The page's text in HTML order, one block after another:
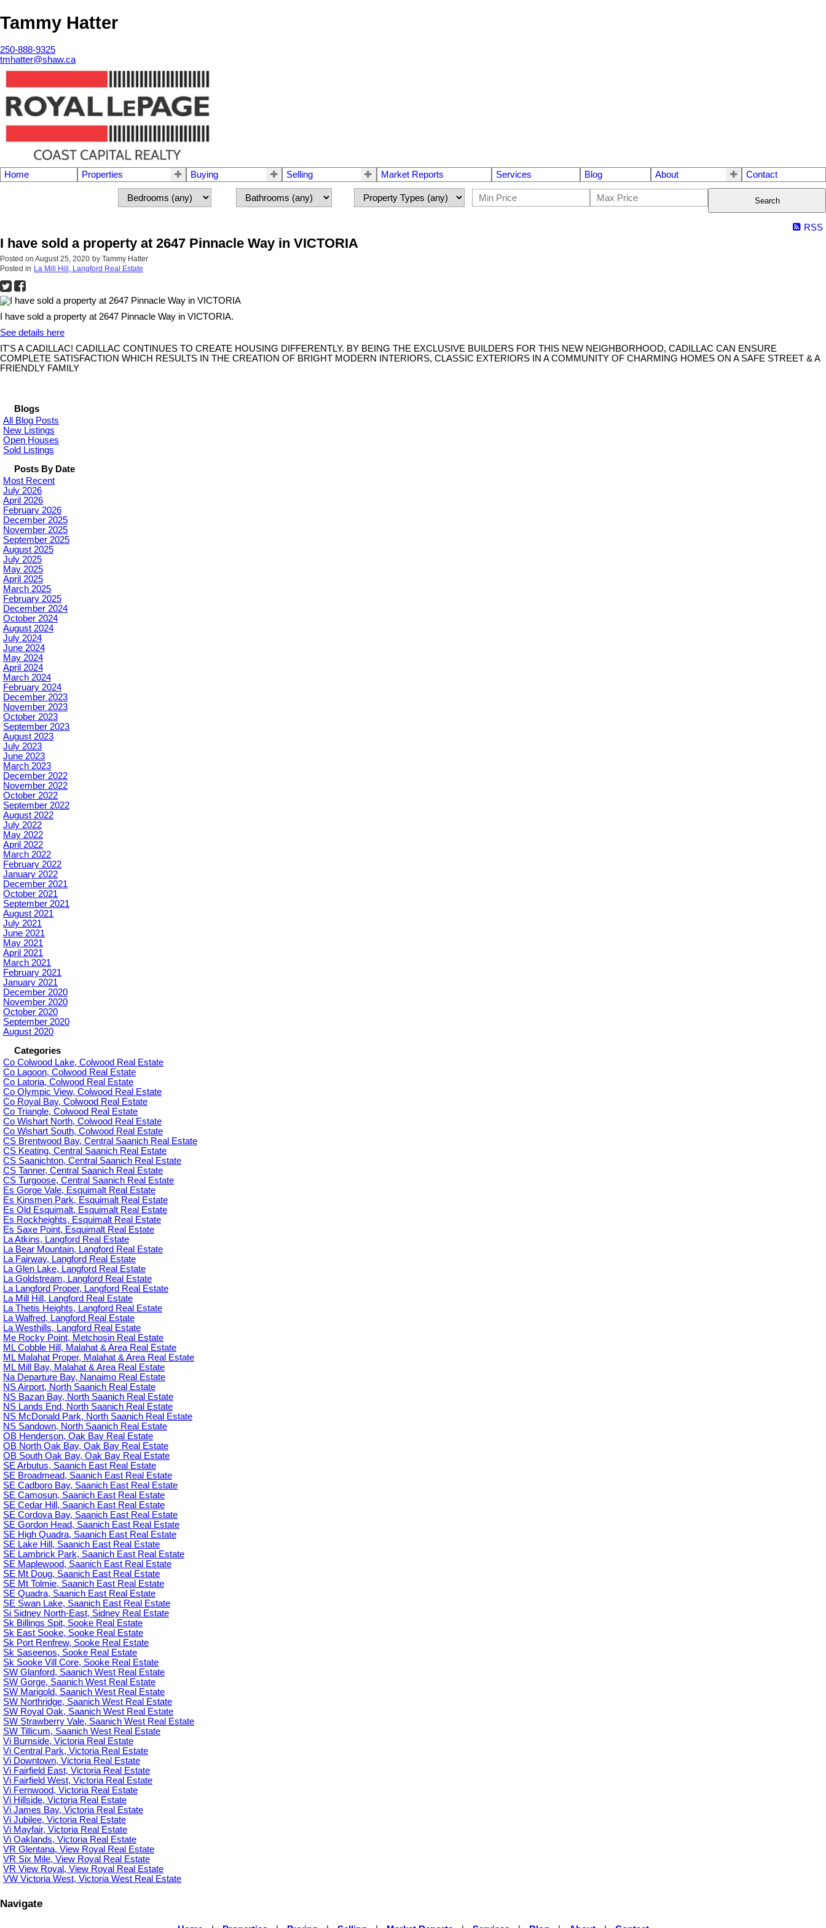
Tammy Hatter
250-888-9325
tmhatter@shaw.ca
Home Properties Buying Selling Market Reports Services Blog About Contact
Search
RSS
I have sold a property at 2647 Pinnacle Way in VICTORIA
Posted on August 25, 2020 by Tammy Hatter
Posted in La Mill Hill, Langford Real Estate
I have sold a property at 2647 Pinnacle Way in VICTORIA.
See details here
IT'S A CADILLAC! CADILLAC CONTINUES TO CREATE HOUSING DIFFERENTLY. BY BEING THE EXCLUSIVE BUILDERS FOR THIS NEW NEIGHBORHOOD, CADILLAC CAN ENSURE
COMPLETE SATISFACTION WHICH RESULTS IN THE CREATION OF BRIGHT MODERN INTERIORS, CLASSIC EXTERIORS IN A COMMUNITY OF CHARMING HOMES ON A SAFE STREET & A
FRIENDLY FAMILY
Blogs
All Blog Posts
New Listings
Open Houses
Sold Listings
Posts By Date
Most Recent
July 2026
April 2026
February 2026
December 2025
November 2025
September 2025
August 2025
July 2025
May 2025
April 2025
March 2025
February 2025
December 2024
October 2024
August 2024
July 2024
June 2024
May 2024
April 2024
March 2024
February 2024
December 2023
November 2023
October 2023
September 2023
August 2023
July 2023
June 2023
March 2023
December 2022
November 2022
October 2022
September 2022
August 2022
July 2022
May 2022
April 2022
March 2022
February 2022
January 2022
December 2021
October 2021
September 2021
August 2021
July 2021
June 2021
May 2021
April 2021
March 2021
February 2021
January 2021
December 2020
November 2020
October 2020
September 2020
August 2020
Categories
Co Colwood Lake, Colwood Real Estate
Co Lagoon, Colwood Real Estate
Co Latoria, Colwood Real Estate
Co Olympic View, Colwood Real Estate
Co Royal Bay, Colwood Real Estate
Co Triangle, Colwood Real Estate
Co Wishart North, Colwood Real Estate
Co Wishart South, Colwood Real Estate
CS Brentwood Bay, Central Saanich Real Estate
CS Keating, Central Saanich Real Estate
CS Saanichton, Central Saanich Real Estate
CS Tanner, Central Saanich Real Estate
CS Turgoose, Central Saanich Real Estate
Es Gorge Vale, Esquimalt Real Estate
Es Kinsmen Park, Esquimalt Real Estate
Es Old Esquimalt, Esquimalt Real Estate
Es Rockheights, Esquimalt Real Estate
Es Saxe Point, Esquimalt Real Estate
La Atkins, Langford Real Estate
La Bear Mountain, Langford Real Estate
La Fairway, Langford Real Estate
La Glen Lake, Langford Real Estate
La Goldstream, Langford Real Estate
La Langford Proper, Langford Real Estate
La Mill Hill, Langford Real Estate
La Thetis Heights, Langford Real Estate
La Walfred, Langford Real Estate
La Westhills, Langford Real Estate
Me Rocky Point, Metchosin Real Estate
ML Cobble Hill, Malahat & Area Real Estate
ML Malahat Proper, Malahat & Area Real Estate
ML Mill Bay, Malahat & Area Real Estate
Na Departure Bay, Nanaimo Real Estate
NS Airport, North Saanich Real Estate
NS Bazan Bay, North Saanich Real Estate
NS Lands End, North Saanich Real Estate
NS McDonald Park, North Saanich Real Estate
NS Sandown, North Saanich Real Estate
OB Henderson, Oak Bay Real Estate
OB North Oak Bay, Oak Bay Real Estate
OB South Oak Bay, Oak Bay Real Estate
SE Arbutus, Saanich East Real Estate
SE Broadmead, Saanich East Real Estate
SE Cadboro Bay, Saanich East Real Estate
SE Camosun, Saanich East Real Estate
SE Cedar Hill, Saanich East Real Estate
SE Cordova Bay, Saanich East Real Estate
SE Gordon Head, Saanich East Real Estate
SE High Quadra, Saanich East Real Estate
SE Lake Hill, Saanich East Real Estate
SE Lambrick Park, Saanich East Real Estate
SE Maplewood, Saanich East Real Estate
SE Mt Doug, Saanich East Real Estate
SE Mt Tolmie, Saanich East Real Estate
SE Quadra, Saanich East Real Estate
SE Swan Lake, Saanich East Real Estate
Si Sidney North-East, Sidney Real Estate
Sk Billings Spit, Sooke Real Estate
Sk East Sooke, Sooke Real Estate
Sk Port Renfrew, Sooke Real Estate
Sk Saseenos, Sooke Real Estate
Sk Sooke Vill Core, Sooke Real Estate
SW Glanford, Saanich West Real Estate
SW Gorge, Saanich West Real Estate
SW Marigold, Saanich West Real Estate
SW Northridge, Saanich West Real Estate
SW Royal Oak, Saanich West Real Estate
SW Strawberry Vale, Saanich West Real Estate
SW Tillicum, Saanich West Real Estate
Vi Burnside, Victoria Real Estate
Vi Central Park, Victoria Real Estate
Vi Downtown, Victoria Real Estate
Vi Fairfield East, Victoria Real Estate
Vi Fairfield West, Victoria Real Estate
Vi Fernwood, Victoria Real Estate
Vi Hillside, Victoria Real Estate
Vi James Bay, Victoria Real Estate
Vi Jubilee, Victoria Real Estate
Vi Mayfair, Victoria Real Estate
Vi Oaklands, Victoria Real Estate
VR Glentana, View Royal Real Estate
VR Six Mile, View Royal Real Estate
VR View Royal, View Royal Real Estate
VW Victoria West, Victoria West Real Estate
Navigate